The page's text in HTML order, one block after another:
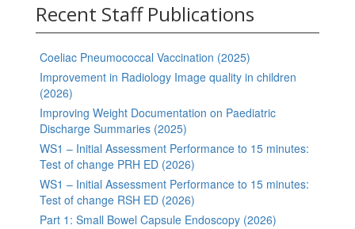
Recent Staff Publications
Coeliac Pneumococcal Vaccination (2025)
Improvement in Radiology Image quality in children
(2026)
Improving Weight Documentation on Paediatric
Discharge Summaries (2025)
WS1 – Initial Assessment Performance to 15 minutes:
Test of change PRH ED (2026)
WS1 – Initial Assessment Performance to 15 minutes:
Test of change RSH ED (2026)
Part 1: Small Bowel Capsule Endoscopy (2026)